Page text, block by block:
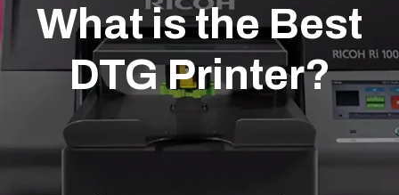
What is the Best
DTG Printer?